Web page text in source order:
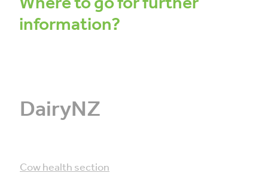
information?
DairyNZ
Cow health section